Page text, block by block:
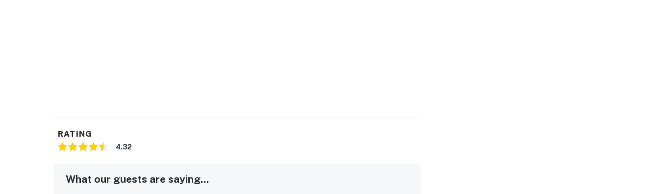
RATING
4.32
What our guests are saying...